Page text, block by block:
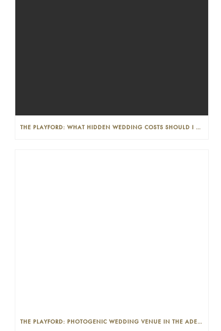
THE PLAYFORD: WHAT HIDDEN WEDDING COSTS SHOULD I LOOK OUT FOR?
THE PLAYFORD: PHOTOGENIC WEDDING VENUE IN THE ADELAIDE CBD